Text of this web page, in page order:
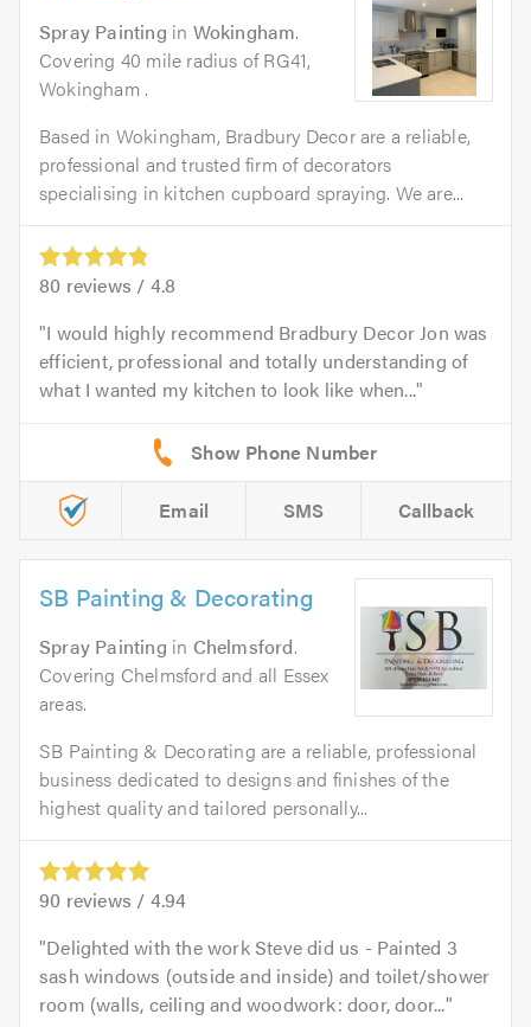
Spray Painting in Wokingham.
Covering 40 mile radius of RG41,
Wokingham .
Based in Wokingham, Bradbury Decor are a reliable,
professional and trusted firm of decorators
specialising in kitchen cupboard spraying. We are...
80 reviews / 4.8
I would highly recommend Bradbury Decor Jon was
efficient, professional and totally understanding of
what I wanted my kitchen to look like when...
Email SMS Callback
SB Painting & Decorating
Spray Painting in Chelmsford.
Covering Chelmsford and all Essex
areas.
SB Painting & Decorating are a reliable, professional
business dedicated to designs and finishes of the
highest quality and tailored personally...
90 reviews / 4.94
Delighted with the work Steve did us - Painted 3
sash windows (outside and inside) and toilet/shower
room (walls, ceiling and woodwork: door, door...